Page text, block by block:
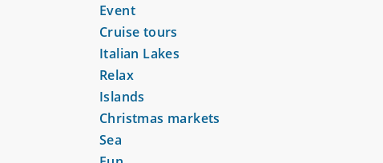
Event
Cruise tours
Italian Lakes
Relax
Islands
Christmas markets
Sea